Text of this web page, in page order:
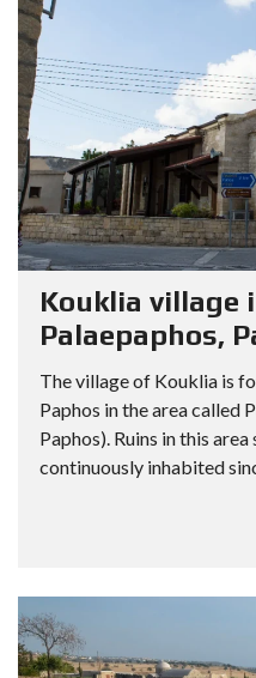
Kouklia village
Palaepaphos,
The village of Kouklia is
Paphos in the area called
Paphos). Ruins in this
continuously inhabited